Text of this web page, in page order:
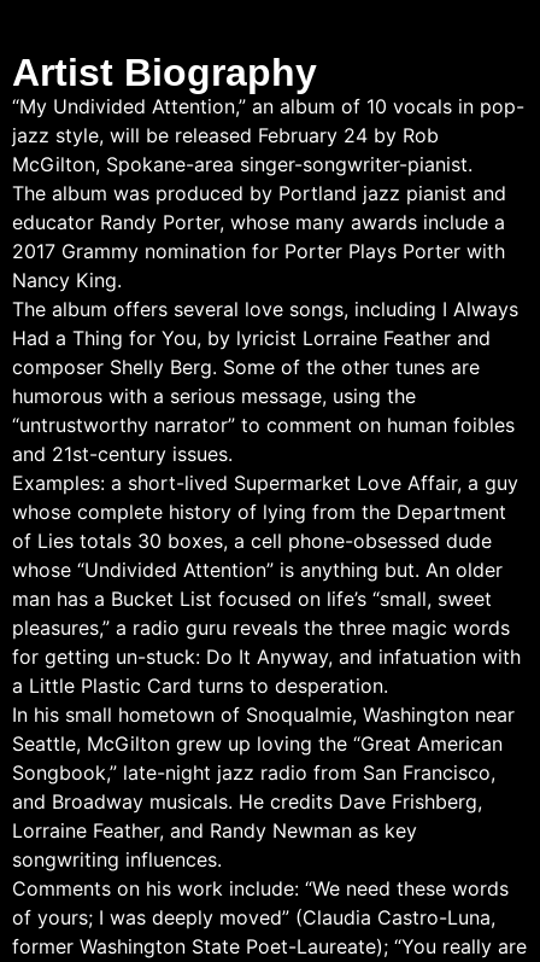
Artist Biography
“My Undivided Attention,” an album of 10 vocals in pop-
jazz style, will be released February 24 by Rob
McGilton, Spokane-area singer-songwriter-pianist.
The album was produced by Portland jazz pianist and
educator Randy Porter, whose many awards include a
2017 Grammy nomination for Porter Plays Porter with
Nancy King.
The album offers several love songs, including I Always
Had a Thing for You, by lyricist Lorraine Feather and
composer Shelly Berg. Some of the other tunes are
humorous with a serious message, using the
“untrustworthy narrator” to comment on human foibles
and 21st-century issues.
Examples: a short-lived Supermarket Love Affair, a guy
whose complete history of lying from the Department
of Lies totals 30 boxes, a cell phone-obsessed dude
whose “Undivided Attention” is anything but. An older
man has a Bucket List focused on life’s “small, sweet
pleasures,” a radio guru reveals the three magic words
for getting un-stuck: Do It Anyway, and infatuation with
a Little Plastic Card turns to desperation.
In his small hometown of Snoqualmie, Washington near
Seattle, McGilton grew up loving the “Great American
Songbook,” late-night jazz radio from San Francisco,
and Broadway musicals. He credits Dave Frishberg,
Lorraine Feather, and Randy Newman as key
songwriting influences.
Comments on his work include: “We need these words
of yours; I was deeply moved” (Claudia Castro-Luna,
former Washington State Poet-Laureate); “You really are